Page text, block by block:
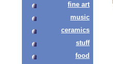
fine art
music
ceramics
stuff
food